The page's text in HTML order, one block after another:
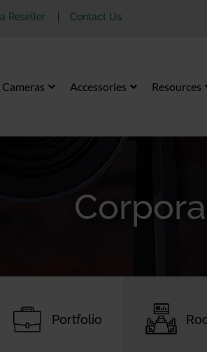
Reseller Contact Us
Cameras Accessories Resources
Portfolio